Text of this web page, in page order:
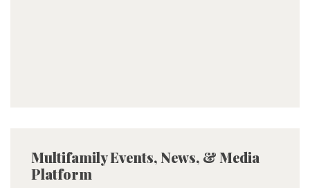
Multifamily Events, News, & Media
Platform